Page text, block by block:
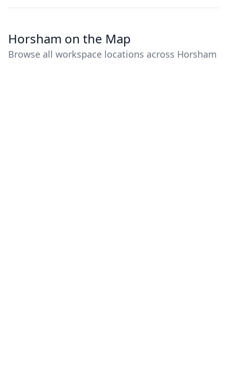
Horsham on the Map
Browse all workspace locations across Horsham